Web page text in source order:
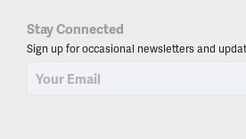
Stay Connected
Sign up for occasional newsletters and